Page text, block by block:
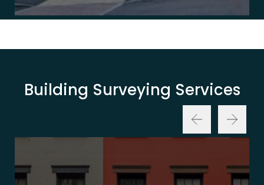
Building Surveying Services